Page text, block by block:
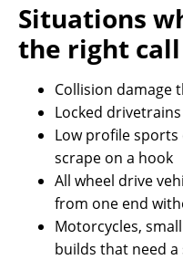
Situations
the right call
Collision damage
Locked
Low profile
scrape on a hook
All wheel drive
from one end
Motorcycles,
builds that need